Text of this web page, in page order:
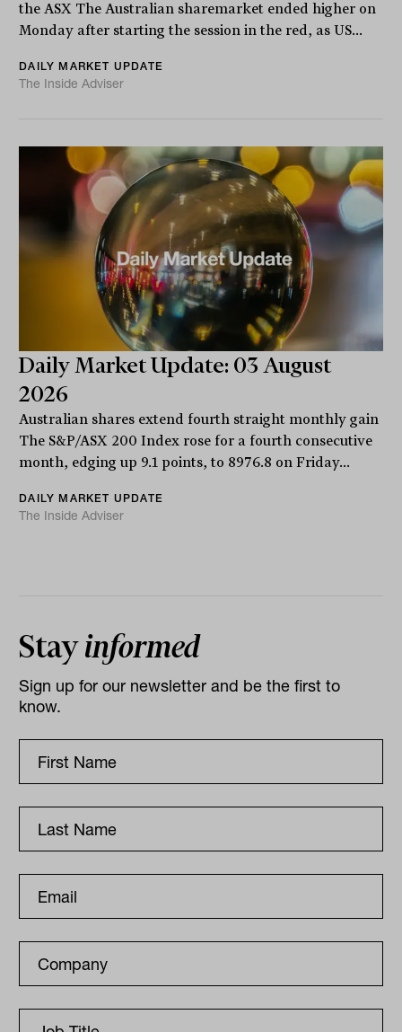
the ASX The Australian sharemarket ended higher on
Monday after starting the session in the red, as US...
DAILY MARKET UPDATE
The Inside Adviser
Daily Market Update: 03 August
2026
Australian shares extend fourth straight monthly gain
The S&P/ASX 200 Index rose for a fourth consecutive
month, edging up 9.1 points, to 8976.8 on Friday...
DAILY MARKET UPDATE
The Inside Adviser
Stayinformed
Sign up for our newsletter and be the first to
know.